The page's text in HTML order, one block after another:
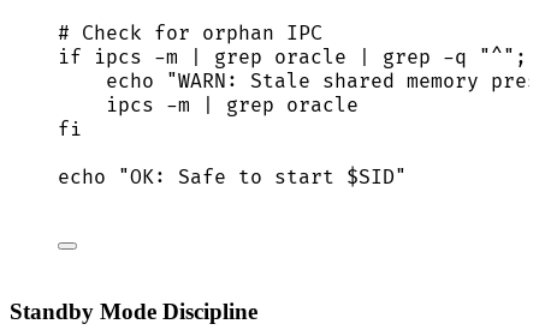
# Check for orphan IPC
if
ipcs -m grep oracle grep -q " ^" ;
echo
"WARN: Stale shared memory
ipcs -m grep oracle
fi
echo
"OK: Safe to start $SID"
Standby Mode Discipline